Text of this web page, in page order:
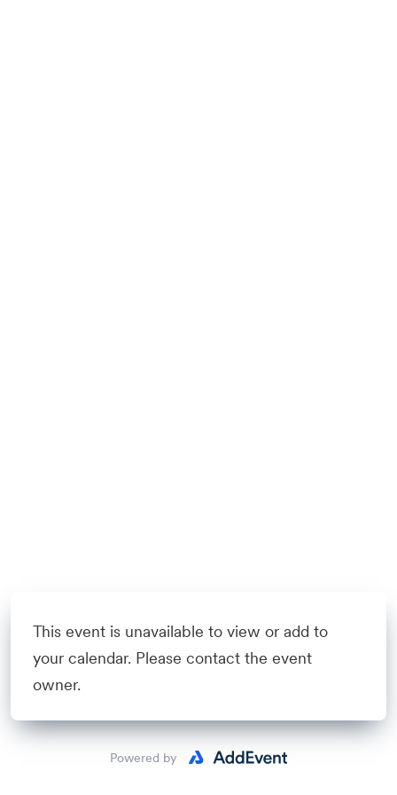
This event is unavailable to view or add to
your calendar. Please contact the event
owner.
Powered by